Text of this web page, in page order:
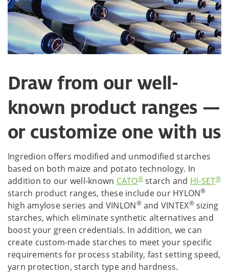
Draw from our well-
known product ranges —
or customize one with us
Ingredion offers modified and unmodified starches
based on both maize and potato technology. In
addition to our well-known CATO® starch and HI-SET®
starch product ranges, these include our HYLON®
high amylose series and VINLON®and VINTEX®sizing
starches, which eliminate synthetic alternatives and
boost your green credentials. In addition, we can
create custom-made starches to meet your specific
requirements for process stability, fast setting speed,
yarn protection, starch type and hardness.